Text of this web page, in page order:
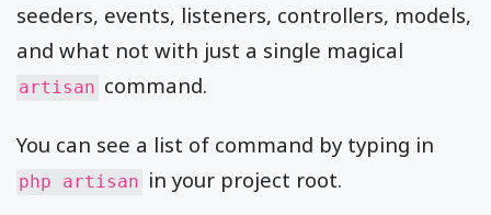
seeders, events, listeners, controllers, models,
and what not with just a single magical
artisan command.
You can see a list of command by typing in
php artisan in your project root.